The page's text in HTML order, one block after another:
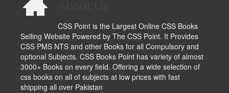
CSS Point is the Largest Online CSS Books
Selling Website Powered by The CSS Point. It Provides
CSS PMS NTS and other Books for all Compulsory and
optional Subjects. CSS Books Point has variety of almost
3000+ Books on every field. Offering a wide selection of
css books on all of subjects at low prices with fast
shipping all over Pakistan